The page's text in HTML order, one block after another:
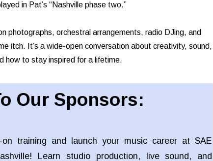
in Pat’s “Nashville phase two.”
photographs, orchestral arrangements, radio DJing, and
itch. It’s a wide-open conversation about creativity, sound,
how to stay inspired for a lifetime.
Our Sponsors:
on training and launch your music career at SAE
Learn studio production, live sound, and